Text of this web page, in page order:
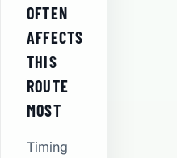
OFTEN
AFFECTS
THIS
ROUTE
MOST
Timing